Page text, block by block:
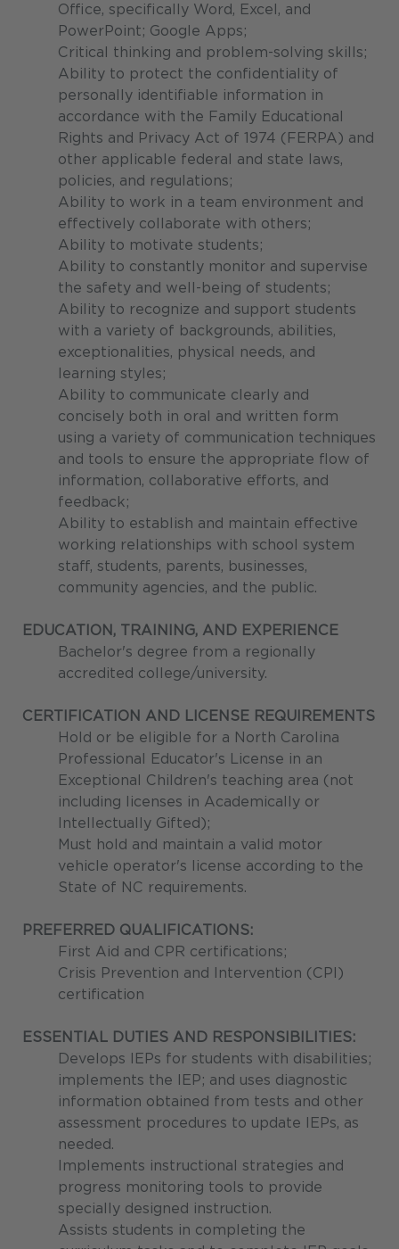
Office, specifically Word, Excel, and
PowerPoint; Google Apps;
Critical thinking and problem-solving skills;
Ability to protect the confidentiality of
personally identifiable information in
accordance with the Family Educational
Rights and Privacy Act of 1974 (FERPA) and
other applicable federal and state laws,
policies, and regulations;
Ability to work in a team environment and
effectively collaborate with others;
Ability to motivate students;
Ability to constantly monitor and supervise
the safety and well-being of students;
Ability to recognize and support students
with a variety of backgrounds, abilities,
exceptionalities, physical needs, and
learning styles;
Ability to communicate clearly and
concisely both in oral and written form
using a variety of communication techniques
and tools to ensure the appropriate flow of
information, collaborative efforts, and
feedback;
Ability to establish and maintain effective
working relationships with school system
staff, students, parents, businesses,
community agencies, and the public.
EDUCATION, TRAINING, AND EXPERIENCE
Bachelor's degree from a regionally
accredited college/university.
CERTIFICATION AND LICENSE REQUIREMENTS
Hold or be eligible for a North Carolina
Professional Educator's License in an
Exceptional Children's teaching area (not
including licenses in Academically or
Intellectually Gifted);
Must hold and maintain a valid motor
vehicle operator's license according to the
State of NC requirements.
PREFERRED QUALIFICATIONS:
First Aid and CPR certifications;
Crisis Prevention and Intervention (CPI)
certification
ESSENTIAL DUTIES AND RESPONSIBILITIES:
Develops IEPs for students with disabilities;
implements the IEP; and uses diagnostic
information obtained from tests and other
assessment procedures to update IEPs, as
needed.
Implements instructional strategies and
progress monitoring tools to provide
specially designed instruction.
Assists students in completing the